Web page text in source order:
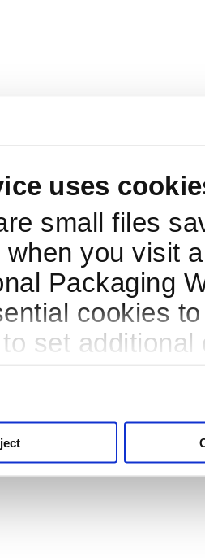
uses
small files
when you visit
Packaging
cookies
set